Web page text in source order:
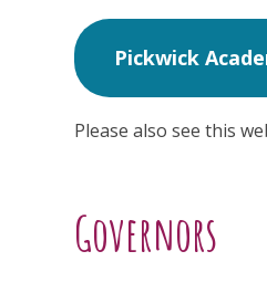
Pickwick
Please also see this
Governors